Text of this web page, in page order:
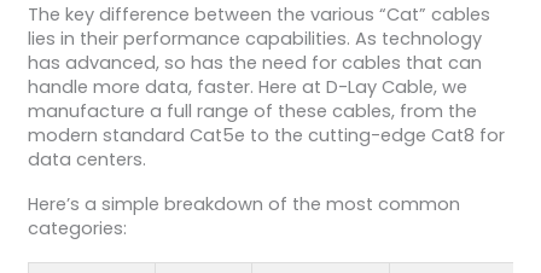
The key difference between the various “Cat” cables
lies in their performance capabilities. As technology
has advanced, so has the need for cables that can
handle more data, faster. Here at D-Lay Cable, we
manufacture a full range of these cables, from the
modern standard Cat5e to the cutting-edge Cat8 for
data centers.
Here’s a simple breakdown of the most common
categories: